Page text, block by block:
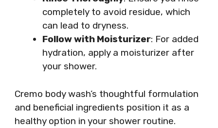
completely to avoid residue, which
can lead to dryness.
Follow with Moisturizer: For added
hydration, apply a moisturizer after
your shower.
Cremo body wash’s thoughtful formulation
and beneficial ingredients position it as a
healthy option in your shower routine.